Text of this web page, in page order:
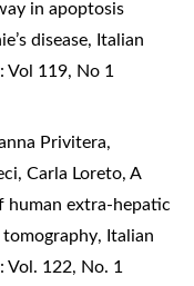
in apoptosis
disease, Italian
Vol 119, No 1
Privitera,
Carla Loreto, A
human extra-hepatic
tomography, Italian
122, No. 1